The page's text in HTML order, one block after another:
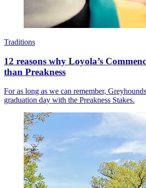
Traditions
12 reasons why Loyola’s
than Preakness
For as long as we can remember,
graduation day with the Preakness Stakes.